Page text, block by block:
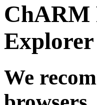
ChARM
Explorer
We